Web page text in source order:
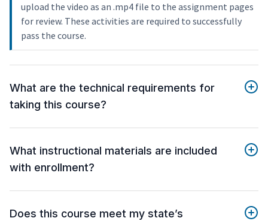
upload the video as an .mp4 file to the assignment pages
for review. These activities are required to successfully
pass the course.
What are the technical requirements for
taking this course?
What instructional materials are included
with enrollment?
Does this course meet my state’s